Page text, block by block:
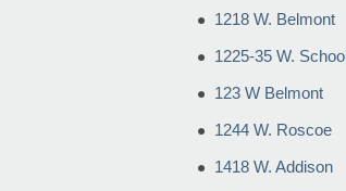
1218 W. Belmont
1225-35 W.
123 W Belmont
1244 W. Roscoe
1418 W. Addison